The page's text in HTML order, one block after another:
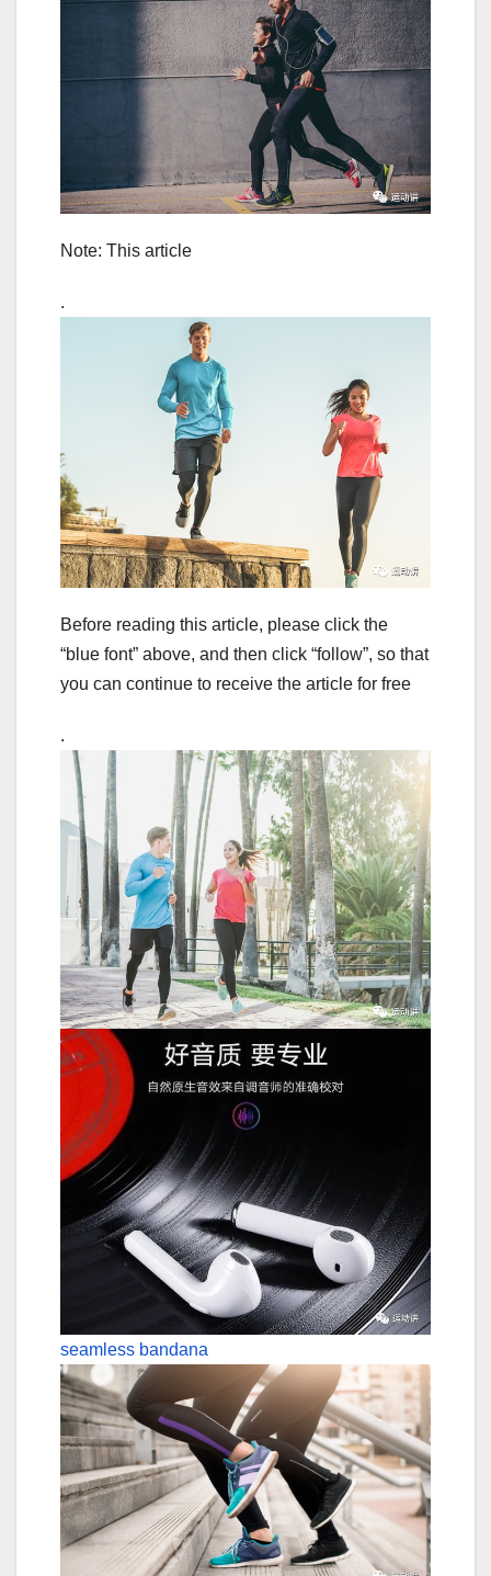
Note: This article
.
Before reading this article, please click the
“blue font” above, and then click “follow”, so that
you can continue to receive the article for free
.
seamless bandana